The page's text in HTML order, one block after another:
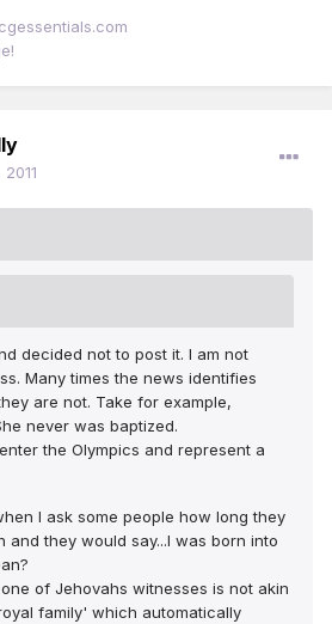
decided not to post it. I am not
Many times the news identifies
are not. Take for example,
never was baptized.
the Olympics and represent a
I ask some people how long they
and they would say...I was born into
of Jehovahs witnesses is not akin
family' which automatically